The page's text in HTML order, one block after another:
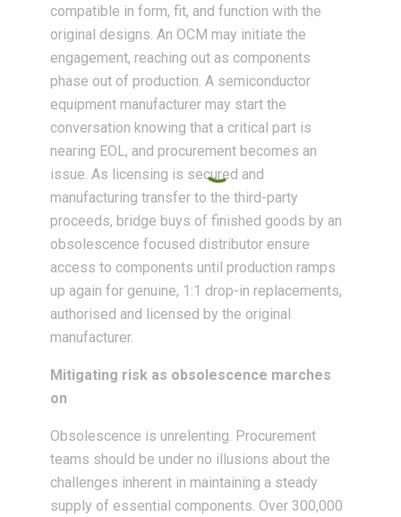
compatible in form, fit, and function with the
original designs. An OCM may initiate the
engagement, reaching out as components
phase out of production. A semiconductor
equipment manufacturer may start the
conversation knowing that a critical part is
nearing EOL, and procurement becomes an
issue. As licensing is secured and
manufacturing transfer to the third-party
proceeds, bridge buys of finished goods by an
obsolescence focused distributor ensure
access to components until production ramps
up again for genuine, 1:1 drop-in replacements,
authorised and licensed by the original
manufacturer.
Mitigating risk as obsolescence marches
on
Obsolescence is unrelenting. Procurement
teams should be under no illusions about the
challenges inherent in maintaining a steady
supply of essential components. Over 300,000